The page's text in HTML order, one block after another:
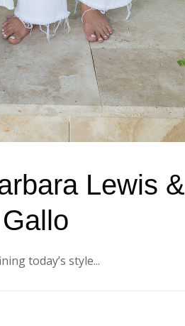
Lewis &
today’s style...